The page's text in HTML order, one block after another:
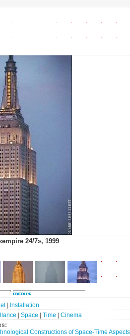
24/7», 1999
|
Installation
Space Time
Cinema
Constructions of Space-Time